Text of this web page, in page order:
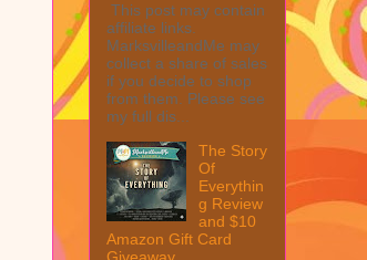
This post may contain
affiliate links.
MarksvilleandMe may
collect a share of sales
if you decide to shop
from them. Please see
my full dis...
The Story
Of
Everythin
g Review
and $10
Amazon Gift Card